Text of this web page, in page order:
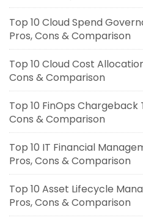
Top 10 Cloud Spend
Pros, Cons & Comparison
Top 10 Cloud Cost
Cons & Comparison
Top 10 FinOps Chargeback
Cons & Comparison
Top 10 IT Financial
Pros, Cons & Comparison
Top 10 Asset Lifecycle
Pros, Cons & Comparison